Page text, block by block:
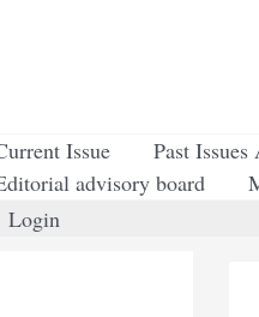
Issue Past
advisory board
Login